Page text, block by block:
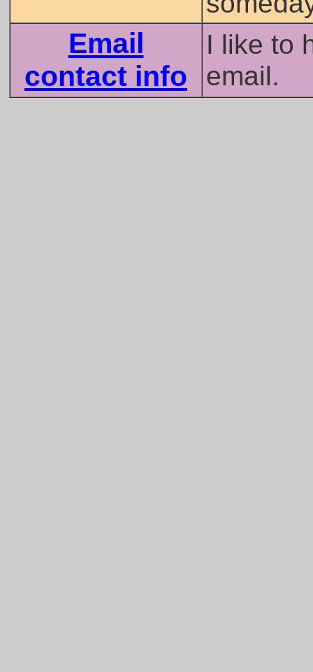
Email
contact info
I like to
email.